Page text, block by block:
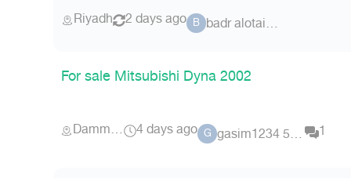
Riyadh 2 days ago B badr alotaibi 96
For sale Mitsubishi Dyna 2002
Dammam 4 days ago G gasim1234 5694 1